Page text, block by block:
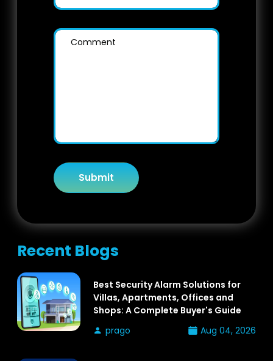
Submit
Recent Blogs
Best Security Alarm Solutions for
Villas, Apartments, Offices and
Shops: A Complete Buyer's Guide
prago
Aug 04, 2026